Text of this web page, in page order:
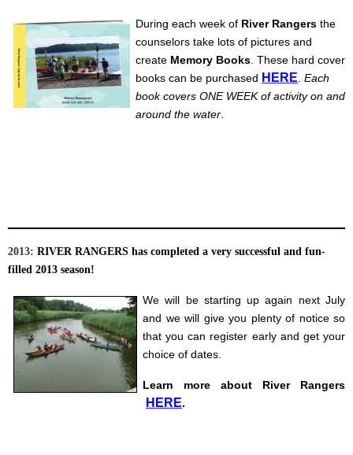
During each week of River Rangers the
counselors take lots of pictures and
create Memory Books . These hard cover
books can be purchased HERE Each
book covers ONE WEEK of activity on and
around the water
2013: RIVER RANGERS has completed a very successful and fun-
filled 2013 season!
We will be starting up again next July
and we will give you plenty of notice so
that you can register early and get your
choice of dates.
Learn more about River Rangers
HERE.